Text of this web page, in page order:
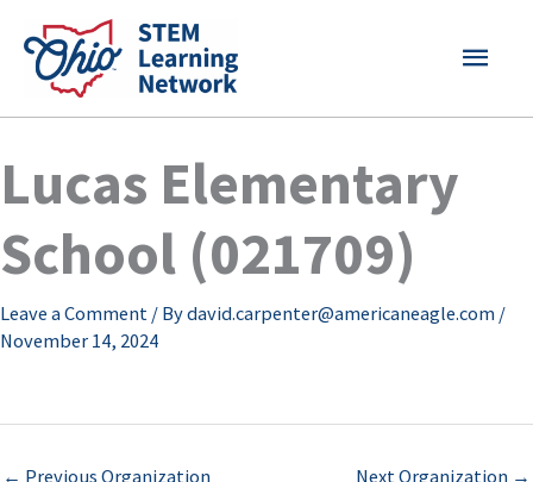
content
MAIN
Lucas Elementary
School (021709)
Leave a Comment / Bydavid.carpenter@americaneagle.com /
November 14, 2024
← Previous Organization Next Organization →